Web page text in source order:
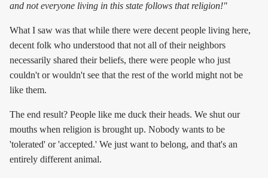
and not everyone living in this state follows that religion!"
What I saw was that while there were decent people living here,
decent folk who understood that not all of their neighbors
necessarily shared their beliefs, there were people who just
couldn't or wouldn't see that the rest of the world might not be
like them.
The end result? People like me duck their heads. We shut our
mouths when religion is brought up. Nobody wants to be
'tolerated' or 'accepted.' We just want to belong, and that's an
entirely different animal.